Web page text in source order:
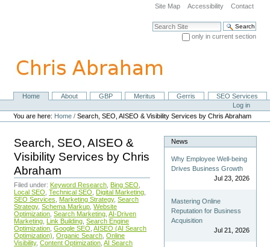
navigation
Site Map Accessibility Contact
Search Site
only in current section
NavigationHome About GBP Meritus Gerris
SEO Services
Personal
tools
Log in
You are here: Home /Search, SEO, AISEO & Visibility Services by Chris Abraham
Search, SEO, AISEO &
Visibility Services by Chris
Abraham
Filed under: Keyword Research Bing SEO
Local SEO Technical SEO Digital Marketing
SEO Services
Marketing Strategy, Search
Strategy, Schema Markup Website
Optimization Search Marketing AI-Driven
Marketing Link Building Search Engine
Optimization Google SEO AISEO (AI Search
Optimization) Organic Search Online
Visibility, Content Optimization AI Search
News
Why Employee Well-being
Drives Business Growth
Jul 23, 2026
Mastering Online
Reputation for Business
Acquisition
Jul 21, 2026